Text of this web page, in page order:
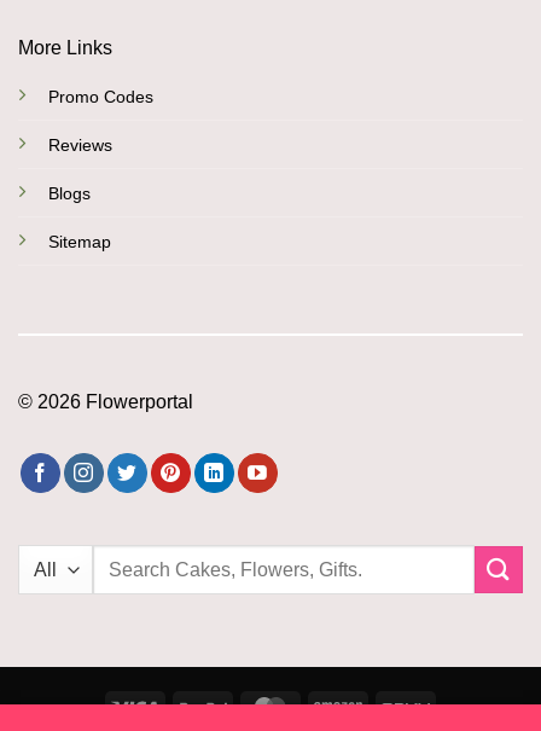
More Links
Promo Codes
Reviews
Blogs
Sitemap
© 2026 Flowerportal
Search
Visa PayPal MasterCardAmazon PayU